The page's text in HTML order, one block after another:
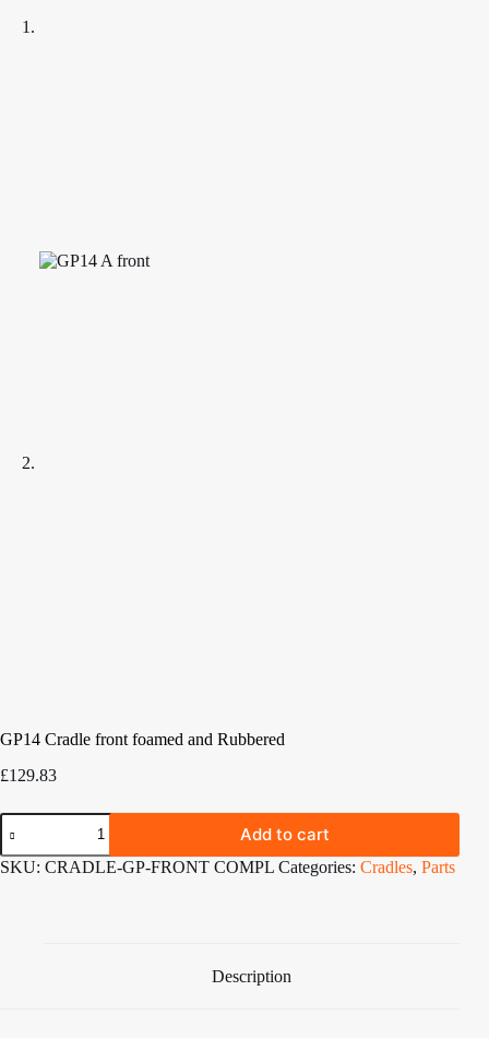
GP14 Cradle front foamed and Rubbered
£129.83
GP14
Cradle
front
foamed
Add to cart
SKU: CRADLE-GP-FRONT COMPL Categories: Cradles, Parts
Description